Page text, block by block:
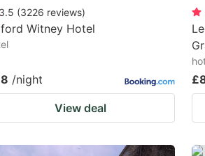
shortcuts
for
dates.
3.5 (3226 reviews)
Witney Hotel
/night
View deal